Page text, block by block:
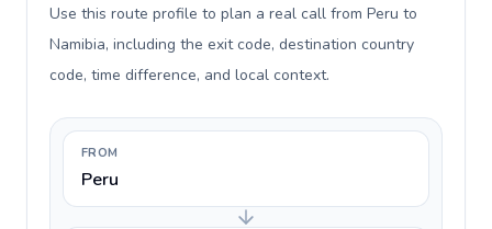
Use this route profile to plan a real call from Peru to
Namibia, including the exit code, destination country
code, time difference, and local context.
FROM
Peru